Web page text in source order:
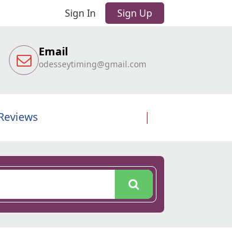
Sign In Sign Up
Email
odesseytiming@gmail.com